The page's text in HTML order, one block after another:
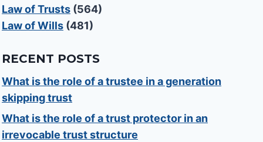
Law of Trusts (564)
Law of Wills (481)
RECENT POSTS
What is the role of a trustee in a generation
skipping trust
What is the role of a trust protector in an
irrevocable trust structure